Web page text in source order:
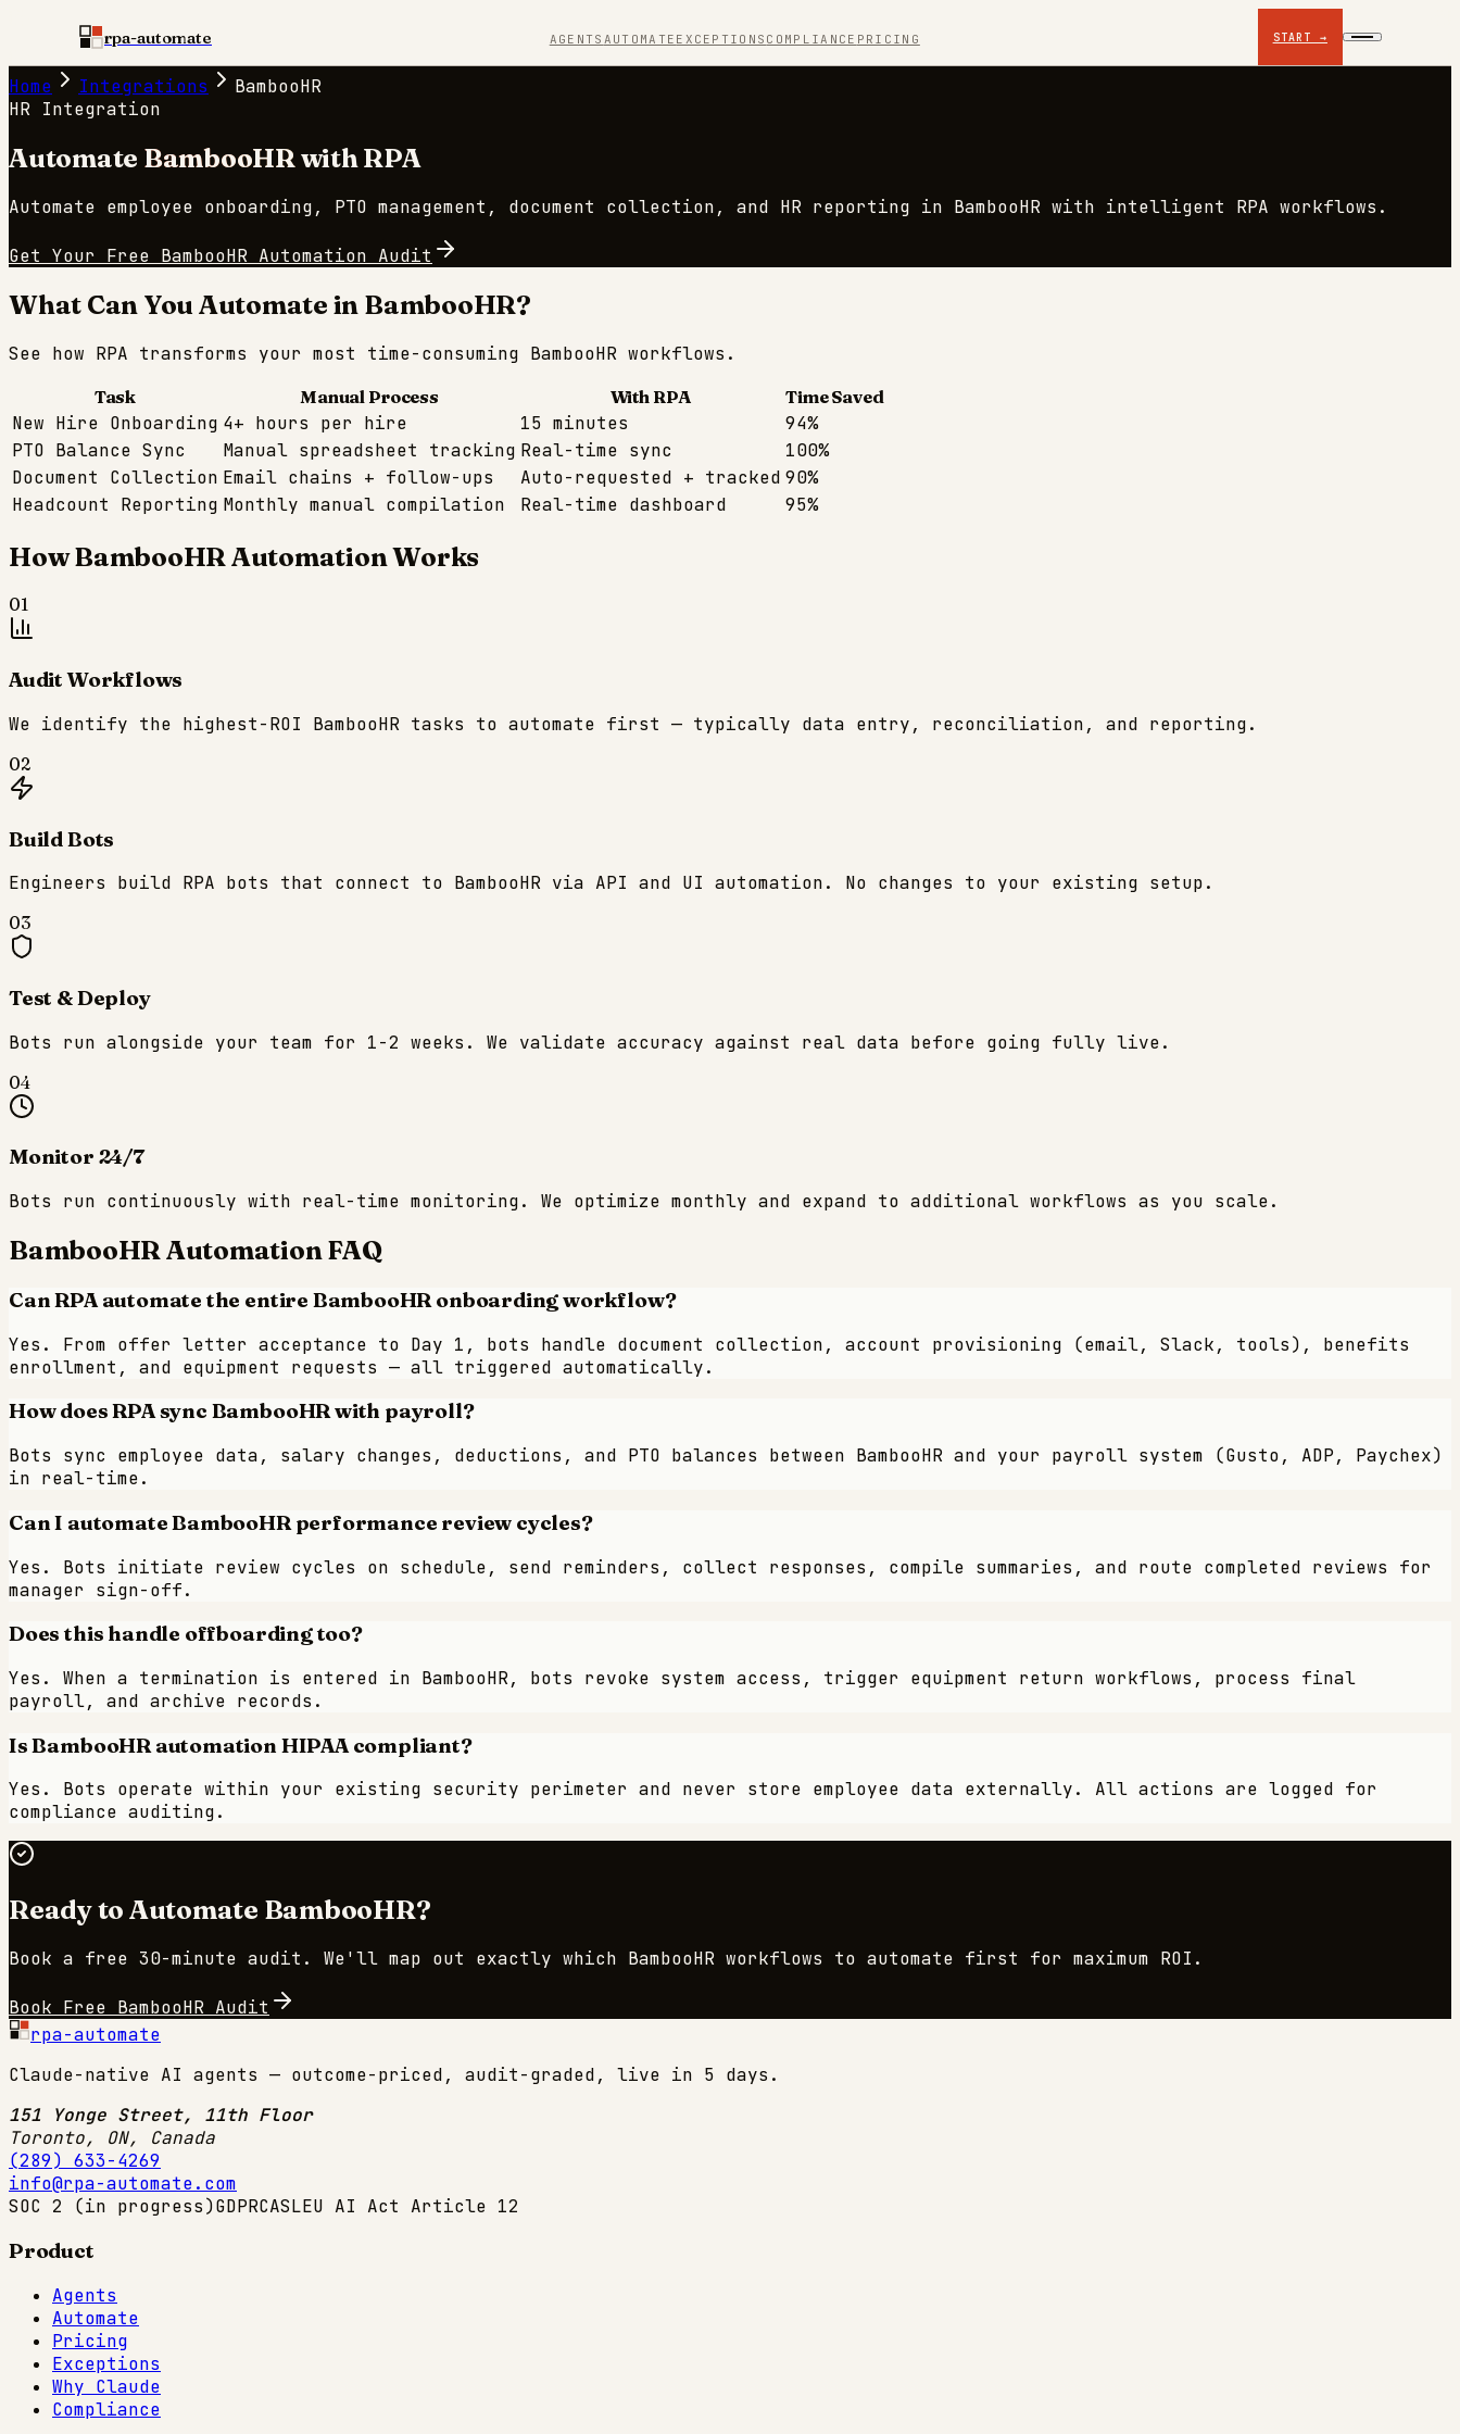
rpa-automate AGENTS AUTOMATE EXCEPTIONS COMPLIANCE PRICING START →
Home Integrations
BambooHR
HR Integration
Automate BambooHRwith RPA
Automate employee onboarding, PTO management, document collection, and HR reporting in BambooHR with intelligent RPA workflows.
Get Your Free BambooHR Automation Audit
What Can You Automate in BambooHR?
See how RPA transforms your most time-consuming BambooHR workflows.
Task Manual Process With RPA Time Saved
New Hire Onboarding 4+ hours per hire 15 minutes
94%
PTO Balance Sync
Manual spreadsheet tracking Real-time sync
100%
Document Collection Email chains + follow-ups Auto-requested + tracked 90%
Headcount Reporting Monthly manual compilation Real-time dashboard 95%
HowBambooHRAutomation Works
01
Audit Workflows
We identify the highest-ROI BambooHR tasks to automate first — typically data entry, reconciliation, and reporting.
02
Build Bots
Engineers build RPA bots that connect to BambooHR via API and UI automation. No changes to your existing setup.
03
Test & Deploy
Bots run alongside your team for 1-2 weeks. We validate accuracy against real data before going fully live.
04
Monitor 24/7
Bots run continuously with real-time monitoring. We optimize monthly and expand to additional workflows as you scale.
BambooHRAutomation FAQ
Can RPA automate the entire BambooHR onboarding workflow?
Yes. From offer letter acceptance to Day 1, bots handle document collection, account provisioning (email, Slack, tools), benefits
enrollment, and equipment requests — all triggered automatically.
How does RPA sync BambooHR with payroll?
Bots sync employee data, salary changes, deductions, and PTO balances between BambooHR and your payroll system (Gusto, ADP, Paychex)
in real-time.
Can I automate BambooHR performance review cycles?
Yes. Bots initiate review cycles on schedule, send reminders, collect responses, compile summaries, and route completed reviews for
manager sign-off.
Does this handle offboarding too?
Yes. When a termination is entered in BambooHR, bots revoke system access, trigger equipment return workflows, process final
payroll, and archive records.
Is BambooHR automation HIPAA compliant?
Yes. Bots operate within your existing security perimeter and never store employee data externally. All actions are logged for
compliance auditing.
Ready to Automate BambooHR?
Book a free 30-minute audit. We'll map out exactly which BambooHR workflows to automate first for maximum ROI.
Book Free BambooHR Audit
rpa-automate
Claude-native AI agents — outcome-priced, audit-graded, live in 5 days.
151 Yonge Street, 11th Floor
Toronto, ON, Canada
(289) 633-4269
info@rpa-automate.com
SOC 2 (in progress)GDPRCASLEU AI Act Article 12
Product
Agents
Automate
Pricing
Exceptions
Why Claude
Compliance